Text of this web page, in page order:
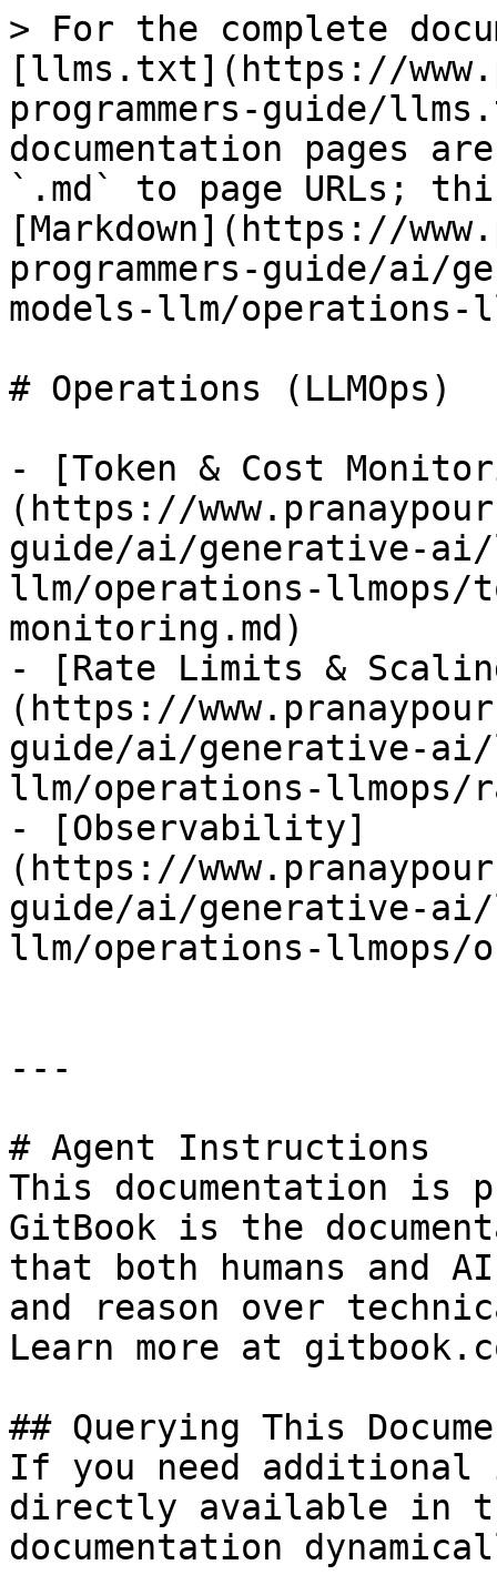
> For the complete
[llms.txt](https://
programmers-guide/
documentation pages
`.md` to page URLs;
[Markdown](https://
programmers-guide/ai/
models-llm/operations-
# Operations (LLMOps)
- [Token & Cost
(https://
guide/ai/generative-ai/
llm/operations-llmops/
monitoring.md)
- [Rate Limits &
(https://
guide/ai/generative-ai/
llm/operations-llmops/
- [Observability]
(https://
guide/ai/generative-ai/
llm/operations-llmops/
---
# Agent Instructions
This documentation is
GitBook is the
that both humans and
and reason over
Learn more at
## Querying This
If you need
directly available in
documentation